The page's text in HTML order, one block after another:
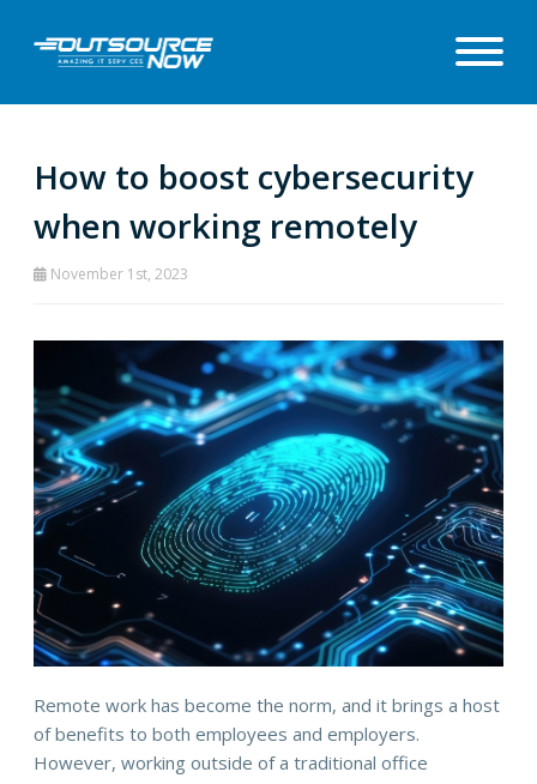
How to boost cybersecurity
when working remotely
November 1st, 2023
Remote work has become the norm, and it brings a host
of benefits to both employees and employers.
However, working outside of a traditional office